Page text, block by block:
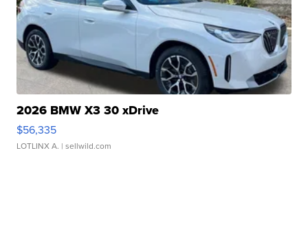
2026 BMW X3 30 xDrive
$56,335
LOTLINX A. | sellwild.com